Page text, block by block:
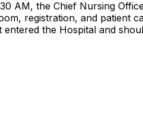
AM, the Chief Nursing
registration, and patient
the Hospital and